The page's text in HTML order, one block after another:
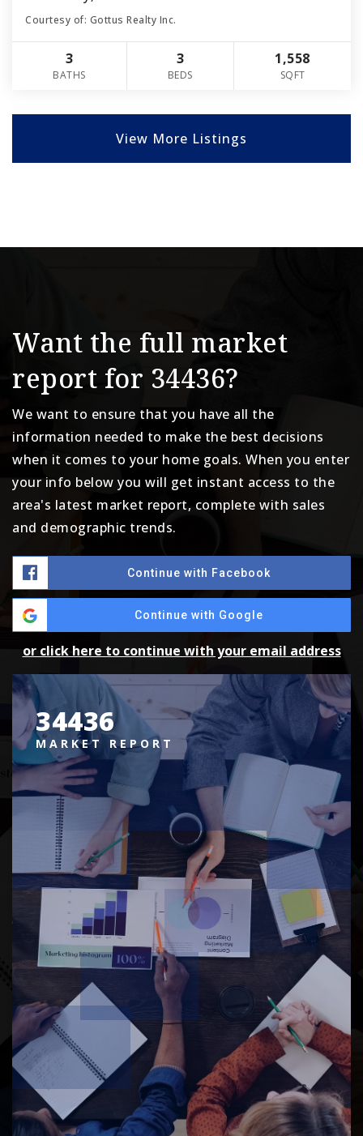
Courtesy of: Gottus Realty Inc.
3
BATHS
3
BEDS
1,558
SQFT
View More Listings
Want the full market
report for 34436?
We want to ensure that you have all the
information needed to make the best decisions
when it comes to your home goals. When you enter
your info below you will get instant access to the
area's latest market report, complete with sales
and demographic trends.
Continue with Facebook
Continue with Google
or click here to continue with your email address
34436
MARKET REPORT